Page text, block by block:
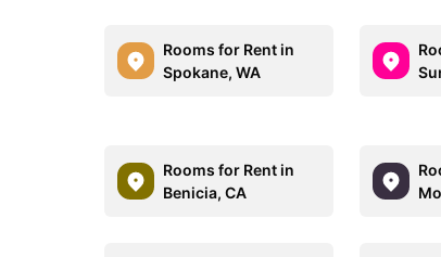
Rooms for Rent in
Spokane, WA
Rooms for Rent in
Benicia, CA